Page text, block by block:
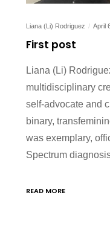
Liana (Li) Rodriguez April
First post
Liana (Li)
multidisciplinary
self-advocate and
binary,
was exemplary,
Spectrum
READ MORE